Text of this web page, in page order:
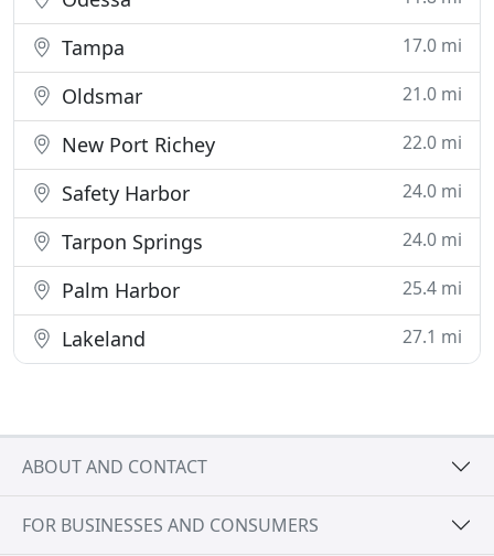
Tampa 17.0 mi
Oldsmar 21.0 mi
New Port Richey 22.0 mi
Safety Harbor 24.0 mi
Tarpon Springs 24.0 mi
Palm Harbor 25.4 mi
Lakeland 27.1 mi
ABOUT AND CONTACT
FOR BUSINESSES AND CONSUMERS